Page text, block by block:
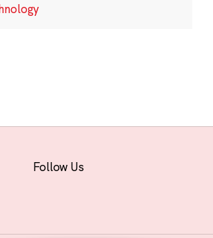
Follow Us